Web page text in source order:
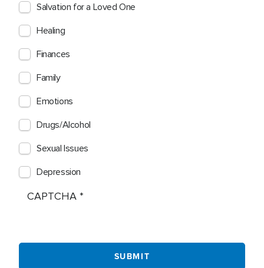
Salvation for a Loved One
Healing
Finances
Family
Emotions
Drugs/Alcohol
Sexual Issues
Depression
CAPTCHA